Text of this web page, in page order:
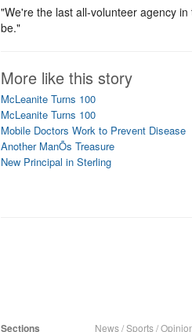
"We're the last all-volunteer agency
be."
More like this story
McLeanite Turns 100
McLeanite Turns 100
Mobile Doctors Work to Prevent Disease
Another ManÕs Treasure
New Principal in Sterling
Sections News/Sports/